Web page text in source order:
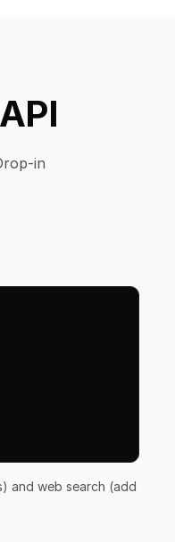
in
and web search (add